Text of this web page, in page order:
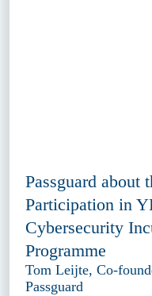
Passguard about
Participation in
Cybersecurity
Programme
Tom Leijte, Co-
Passguard